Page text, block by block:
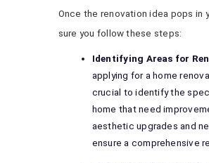
Once the renovation idea pops in
sure you follow these steps:
Identifying Areas for
applying for a home
crucial to identify the
home that need
aesthetic upgrades and
ensure a comprehensive